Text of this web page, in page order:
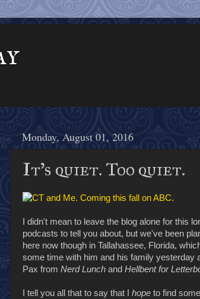
Monday, August 01, 2016
It's quiet. Too quiet.
I didn't mean to leave the blog alone for this
podcasts to tell you about, but we've been
here now though in Tallahassee, Florida,
some time with him and his family yesterday
Pax from Nerd Lunch and Hellbent for
I tell you all that to say that I hope to find